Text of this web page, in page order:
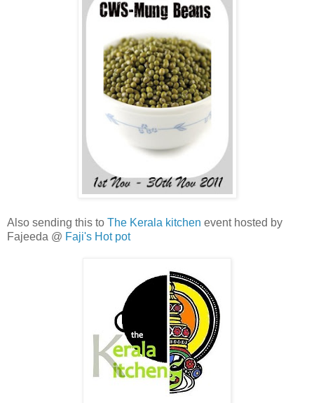
Also sending this to The Kerala kitchen event hosted by
Fajeeda @ Faji's Hot pot